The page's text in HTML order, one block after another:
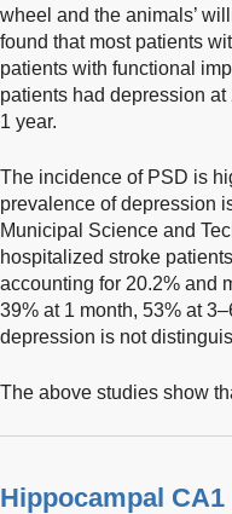
wheel and the animals’
found that most patients
patients with functional
patients had depression
1 year.
The incidence of PSD is
prevalence of depression
Municipal Science and
hospitalized stroke
accounting for 20.2% and
39% at 1 month, 53% at
depression is not
The above studies show
Hippocampal